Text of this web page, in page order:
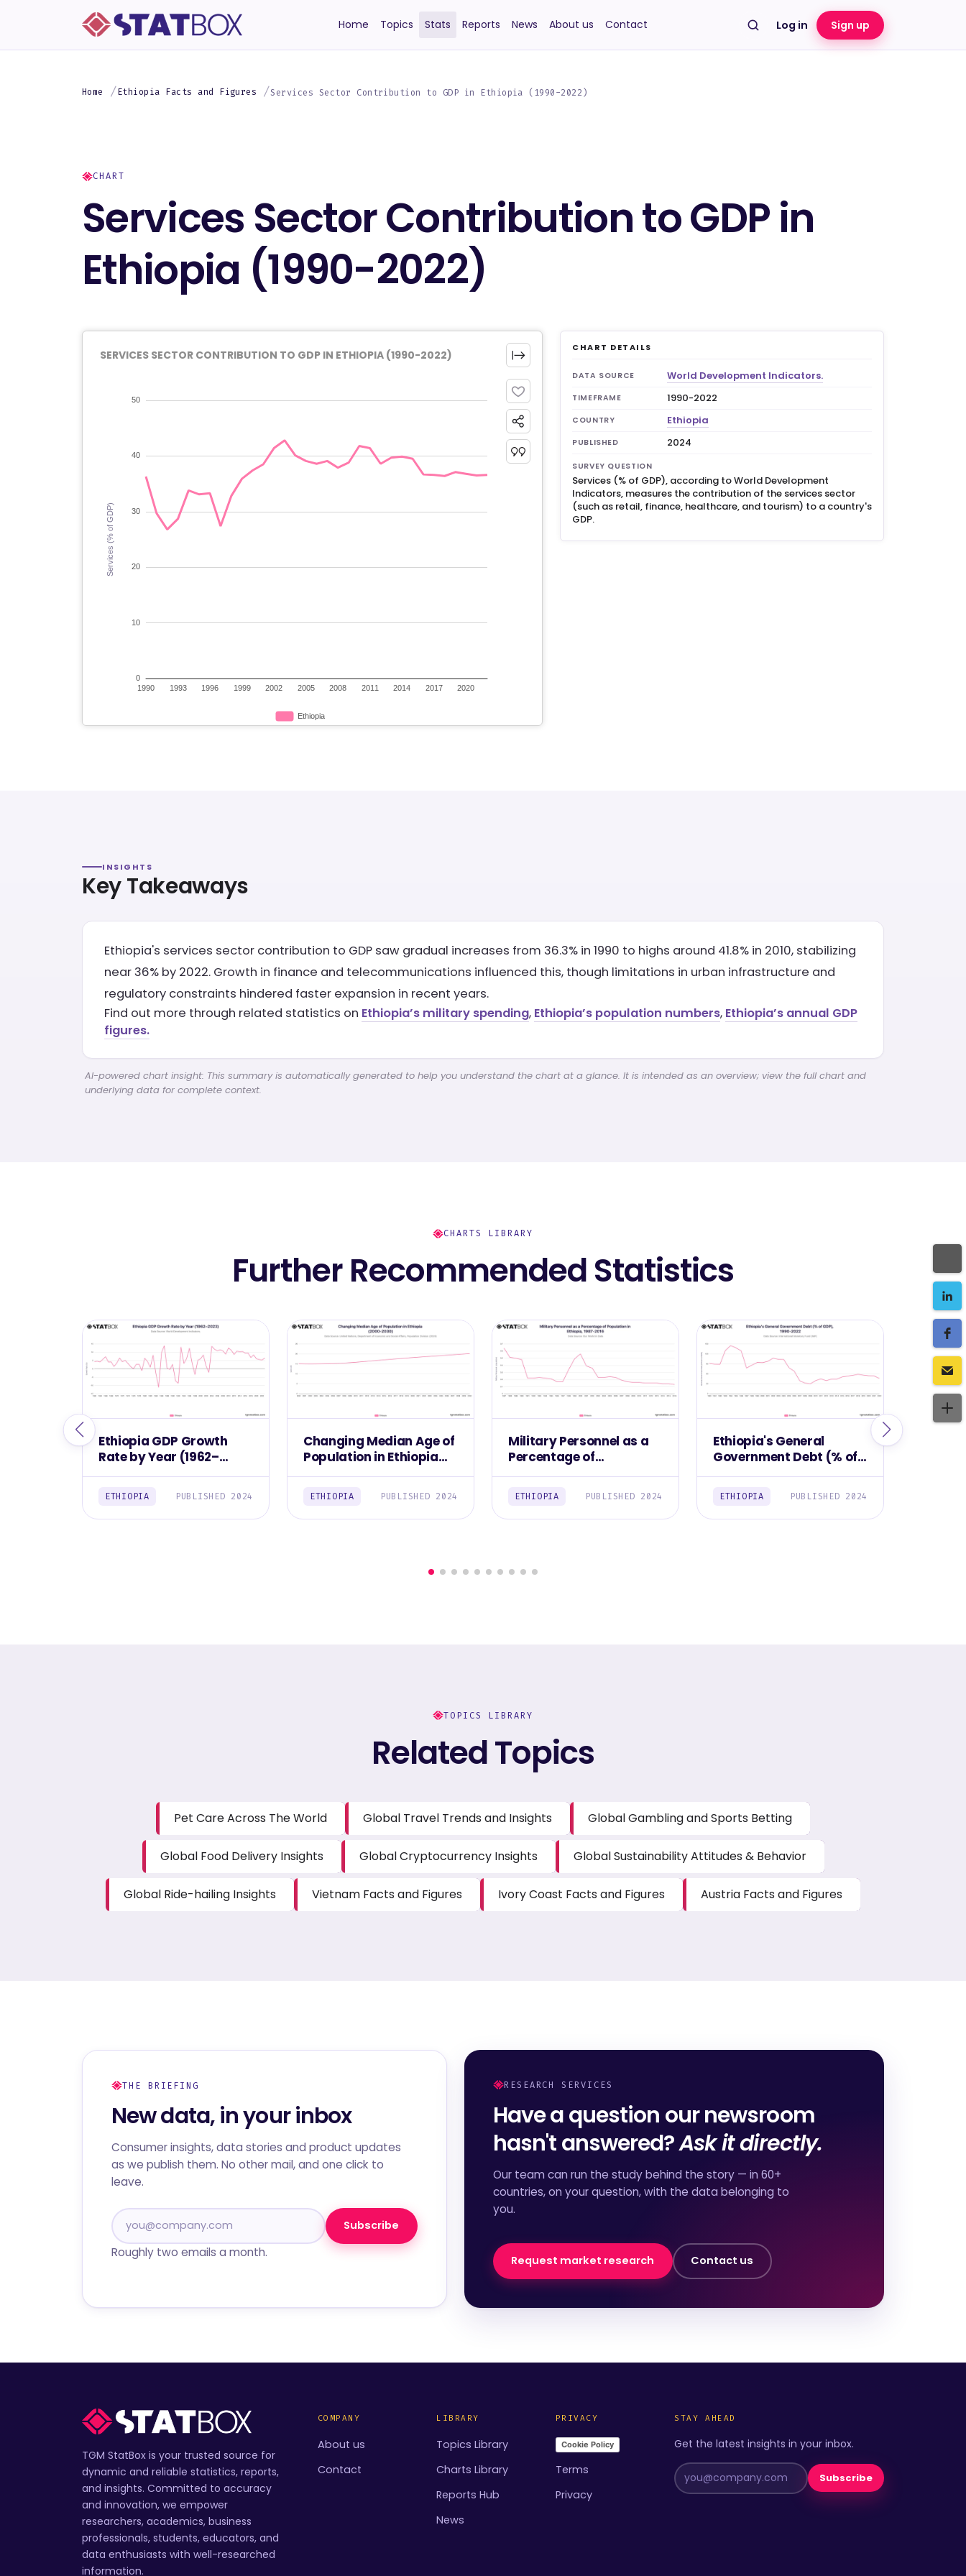
Home Topics Stats Reports News About us Contact Log in Sign up
Home Ethiopia Facts and Figures Services Sector Contribution to GDP in Ethiopia (1990-2022)
CHART
Services Sector Contribution to GDP in
Ethiopia (1990-2022)
SERVICES SECTOR CONTRIBUTION TO GDP IN ETHIOPIA (1990-2022)
CHART DETAILS
DATA SOURCE World Development Indicators.
TIMEFRAME 1990-2022
COUNTRY Ethiopia
PUBLISHED 2024
SURVEY QUESTION
Services (% of GDP), according to World Development
Indicators, measures the contribution of the services sector
(such as retail, finance, healthcare, and tourism) to a country's
GDP.
INSIGHTS
Key Takeaways
Ethiopia's services sector contribution to GDP saw gradual increases from 36.3% in 1990 to highs around 41.8% in 2010, stabilizing
near 36% by 2022. Growth in finance and telecommunications influenced this, though limitations in urban infrastructure and
regulatory constraints hindered faster expansion in recent years.
Find out more through related statistics on Ethiopia’s military spending, Ethiopia’s population numbers, Ethiopia’s annual GDP
figures.
AI-powered chart insight: This summary is automatically generated to help you understand the chart at a glance. It is intended as an overview; view the full chart and
underlying data for complete context.
CHARTS LIBRARY
Further Recommended Statistics
Ethiopia GDP Growth
Rate by Year (1962–
2023)
ETHIOPIA PUBLISHED 2024
Changing Median Age of
Population in Ethiopia
(2000-2030)
ETHIOPIA PUBLISHED 2024
Military Personnel as a
Percentage of
Population in Ethiopia,
ETHIOPIA PUBLISHED 2024
Ethiopia's General
Government Debt (% of
GDP), 1990-2022
ETHIOPIA PUBLISHED 2024
TOPICS LIBRARY
Related Topics
Pet Care Across The World Global Travel Trends and Insights Global Gambling and Sports Betting
Global Food Delivery Insights Global Cryptocurrency Insights Global Sustainability Attitudes & Behavior
Global Ride-hailing Insights Vietnam Facts and Figures Ivory Coast Facts and Figures Austria Facts and Figures
THE BRIEFING
New data, in your inbox
Consumer insights, data stories and product updates
as we publish them. No other mail, and one click to
leave.
Subscribe
Roughly two emails a month.
RESEARCH SERVICES
Have a question our newsroom
hasn't answered?Ask it directly.
Our team can run the study behind the story — in 60+
countries, on your question, with the data belonging to
you.
Request market research Contact us
TGM StatBox is your trusted source for
dynamic and reliable statistics, reports,
and insights. Committed to accuracy
and innovation, we empower
researchers, academics, business
professionals, students, educators, and
data enthusiasts with well-researched
information.
COMPANY
About us
Contact
LIBRARY
Topics Library
Charts Library
Reports Hub
News
PRIVACY
Cookie Policy
Terms
Privacy
STAY AHEAD
Get the latest insights in your inbox.
Subscribe